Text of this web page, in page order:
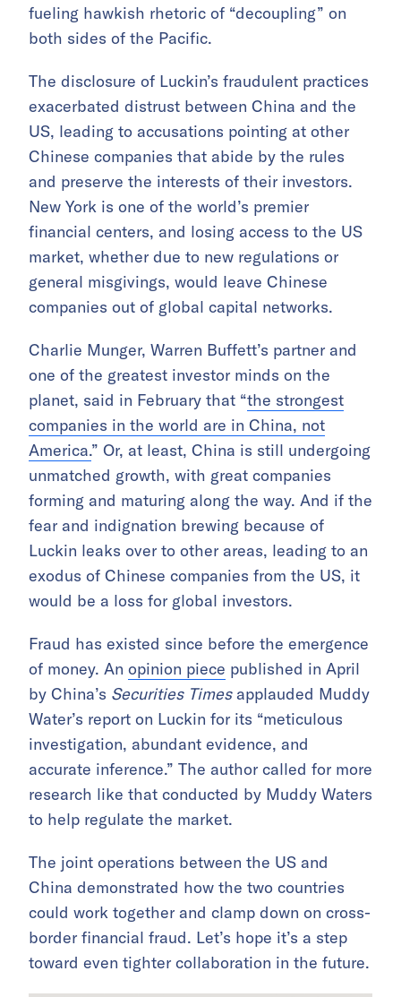
fueling hawkish rhetoric of “decoupling” on
both sides of the Pacific.
The disclosure of Luckin’s fraudulent practices
exacerbated distrust between China and the
US, leading to accusations pointing at other
Chinese companies that abide by the rules
and preserve the interests of their investors.
New York is one of the world’s premier
financial centers, and losing access to the US
market, whether due to new regulations or
general misgivings, would leave Chinese
companies out of global capital networks.
Charlie Munger, Warren Buffett’s partner and
one of the greatest investor minds on the
planet, said in February that “the strongest
companies in the world are in China, not
America.” Or, at least, China is still undergoing
unmatched growth, with great companies
forming and maturing along the way. And if the
fear and indignation brewing because of
Luckin leaks over to other areas, leading to an
exodus of Chinese companies from the US, it
would be a loss for global investors.
Fraud has existed since before the emergence
of money. An opinion piece published in April
by China’s Securities Timesapplauded Muddy
Water’s report on Luckin for its “meticulous
investigation, abundant evidence, and
accurate inference.” The author called for more
research like that conducted by Muddy Waters
to help regulate the market.
The joint operations between the US and
China demonstrated how the two countries
could work together and clamp down on cross-
border financial fraud. Let’s hope it’s a step
toward even tighter collaboration in the future.